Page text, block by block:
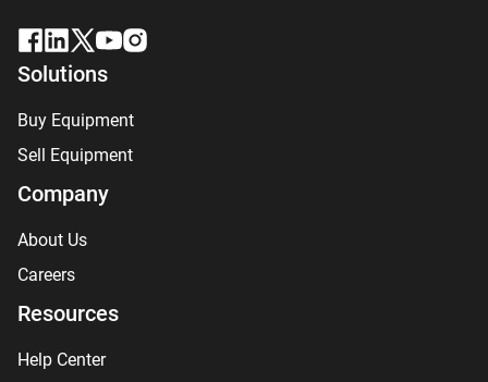
Solutions
Buy Equipment
Sell Equipment
Company
About Us
Careers
Resources
Help Center